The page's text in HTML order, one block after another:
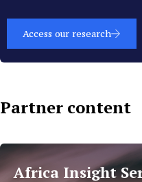
Access our research
Partner content
Islamic
Finance
Africa Insight